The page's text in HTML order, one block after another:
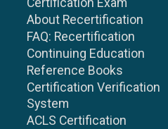
Certification Exam
About Recertification
FAQ: Recertification
Continuing Education
Reference Books
Certification Verification
System
ACLS Certification